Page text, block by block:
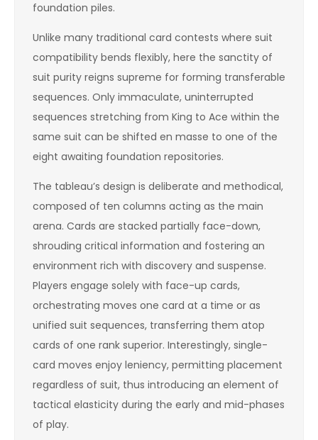
foundation piles.
Unlike many traditional card contests where suit
compatibility bends flexibly, here the sanctity of
suit purity reigns supreme for forming transferable
sequences. Only immaculate, uninterrupted
sequences stretching from King to Ace within the
same suit can be shifted en masse to one of the
eight awaiting foundation repositories.
The tableau’s design is deliberate and methodical,
composed of ten columns acting as the main
arena. Cards are stacked partially face-down,
shrouding critical information and fostering an
environment rich with discovery and suspense.
Players engage solely with face-up cards,
orchestrating moves one card at a time or as
unified suit sequences, transferring them atop
cards of one rank superior. Interestingly, single-
card moves enjoy leniency, permitting placement
regardless of suit, thus introducing an element of
tactical elasticity during the early and mid-phases
of play.